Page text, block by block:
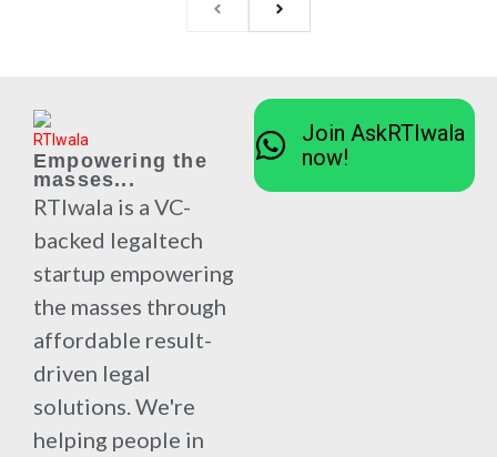
Empowering the
masses...
RTIwala is a VC-
backed legaltech
startup empowering
the masses through
affordable result-
driven legal
solutions. We're
helping people in
Join AskRTIwala
now!